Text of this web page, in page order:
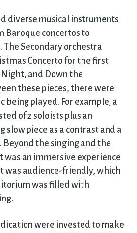
diverse musical instruments
Baroque concertos to
The Secondary orchestra
Concerto for the first
and Down the
these pieces, there were
being played. For example, a
of 2 soloists plus an
slow piece as a contrast and a
Beyond the singing and the
was an immersive experience
was audience-friendly, which
was filled with
were invested to make